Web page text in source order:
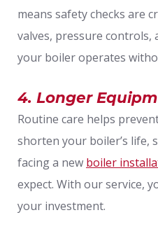
means safety checks are
valves, pressure
your boiler operates
4. Longer
Routine care helps
shorten your boiler’s life,
facing a new boiler
expect. With our service,
your investment.